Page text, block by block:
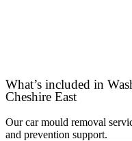
What’s included in
Cheshire East
Our car mould removal
and prevention support.